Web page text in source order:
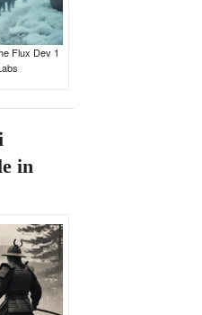
Flux Dev 1
in